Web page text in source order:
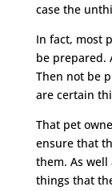
case the
In fact, most
be prepared.
Then not be
are certain
That pet
ensure that
them. As
things that